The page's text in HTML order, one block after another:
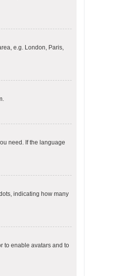
e.g. London, Paris,
need. If the language
indicating how many
to enable avatars and to